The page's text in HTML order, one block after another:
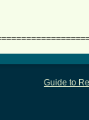
Guide to